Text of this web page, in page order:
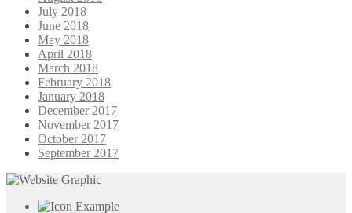
July 2018
June 2018
May 2018
April 2018
March 2018
February 2018
January 2018
December 2017
November 2017
October 2017
September 2017